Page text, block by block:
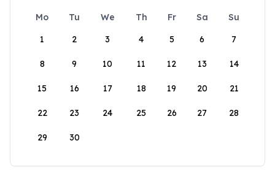
Mo Tu We Th Fr Sa
Su
1
2 3 4 5 6 7
8 9 10 11 12 13 14
15 16 17 18 19 20 21
22 23 24 25 26 27 28
29 30